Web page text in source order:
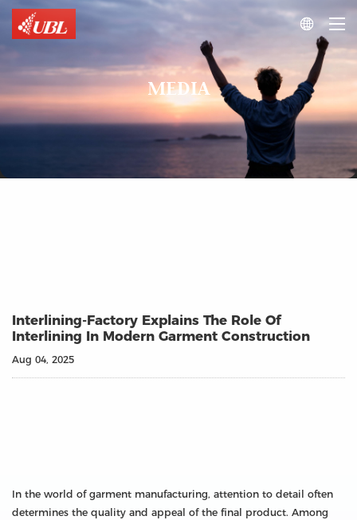

MEDIA
Interlining-Factory Explains The Role Of
Interlining In Modern Garment Construction
Aug 04, 2025
In the world of garment manufacturing, attention to detail often
determines the quality and appeal of the final product. Among